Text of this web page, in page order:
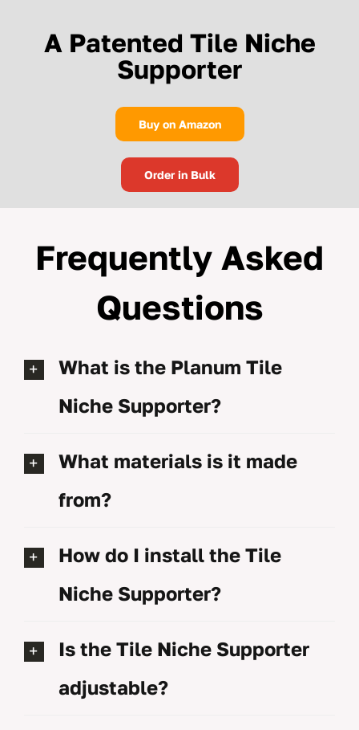
A Patented Tile Niche
Supporter
Buy on Amazon
Order in Bulk
Frequently Asked
Questions
What is the Planum Tile
Niche Supporter?
What materials is it made
from?
How do I install the Tile
Niche Supporter?
Is the Tile Niche Supporter
adjustable?